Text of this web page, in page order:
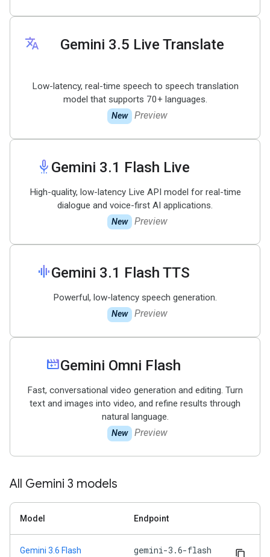
translate Gemini 3.5 Live Translate
Low-latency, real-time speech to speech translation
model that supports 70+ languages.
New Preview
settings_voice Gemini 3.1 Flash Live
High-quality, low-latency Live API model for real-time
dialogue and voice-first AI applications.
New Preview
graphic_eqGemini 3.1 Flash TTS
Powerful, low-latency speech generation.
New Preview
movie_filterGemini Omni Flash
Fast, conversational video generation and editing. Turn
text and images into video, and refine results through
natural language.
New Preview
All Gemini 3 models
Model Endpoint
Gemini 3.6 Flash gemini-3.6-flash